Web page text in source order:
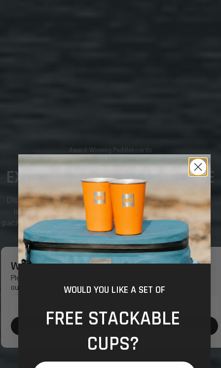
Award-Winning Paddleboards
EXPERIENCE THE DIFFERENCE
Discover why paddlers choose Red. Industry-
leading inflatable paddleboards, complete
packages and uncompromising quality for every
adventure on the water.
SHOP BOARDS
WELCOME
Please select your shipping location to continue to
our online store.
Shipping
CONFIRM SHOPPING LOCATION
WOULD YOU LIKE A SET OF
FREE STACKABLE
CUPS?